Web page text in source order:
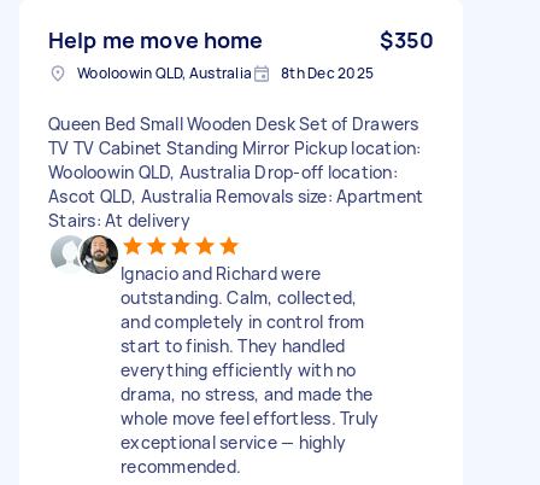
Help me move home $350
Wooloowin QLD, Australia 8th Dec 2025
Queen Bed Small Wooden Desk Set of Drawers
TV TV Cabinet Standing Mirror Pickup location:
Wooloowin QLD, Australia Drop-off location:
Ascot QLD, Australia Removals size: Apartment
Stairs: At delivery
Ignacio and Richard were
outstanding. Calm, collected,
and completely in control from
start to finish. They handled
everything efficiently with no
drama, no stress, and made the
whole move feel effortless. Truly
exceptional service — highly
recommended.